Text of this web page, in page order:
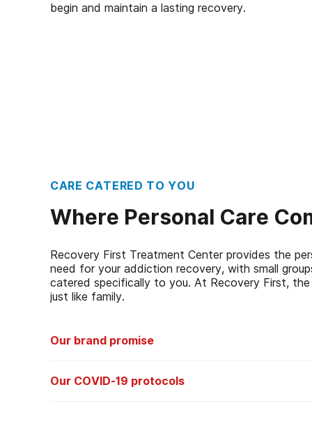
begin and maintain a lasting recovery.
CARE CATERED TO YOU
Where Personal Care
Recovery First Treatment Center provides the
need for your addiction recovery, with small
catered specifically to you. At Recovery First,
just like family.
Our brand promise
Centers, Inc. will provide qualified individuals with up to
Our COVID-19 protocols